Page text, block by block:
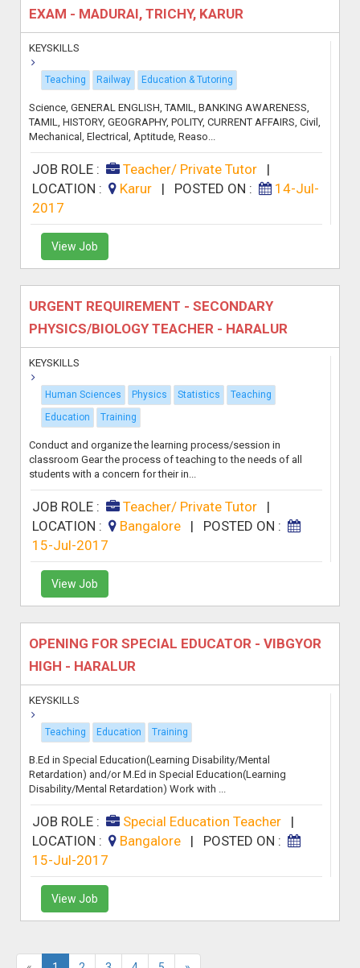
EXAM - MADURAI, TRICHY, KARUR
KEYSKILLS
Teaching Railway Education & Tutoring
Science, GENERAL ENGLISH, TAMIL, BANKING AWARENESS,
TAMIL, HISTORY, GEOGRAPHY, POLITY, CURRENT AFFAIRS, Civil,
Mechanical, Electrical, Aptitude, Reaso...
JOB ROLE : Teacher/ Private Tutor|
LOCATION :
Karur | POSTED ON :
14-Jul-
2017
View Job
URGENT REQUIREMENT - SECONDARY
PHYSICS/BIOLOGY TEACHER - HARALUR
KEYSKILLS
Human Sciences Physics Statistics
Teaching
Education
Training
Conduct and organize the learning process/session in
classroom Gear the process of teaching to the needs of all
students with a concern for their in...
JOB ROLE : Teacher/ Private Tutor|
LOCATION :
Bangalore | POSTED ON :
15-Jul-2017
View Job
OPENING FOR SPECIAL EDUCATOR - VIBGYOR
HIGH - HARALUR
KEYSKILLS
Teaching Education Training
B.Ed in Special Education(Learning Disability/Mental
Retardation) and/or M.Ed in Special Education(Learning
Disability/Mental Retardation) Work with ...
JOB ROLE : Special Education Teacher|
LOCATION :
Bangalore | POSTED ON :
15-Jul-2017
View Job